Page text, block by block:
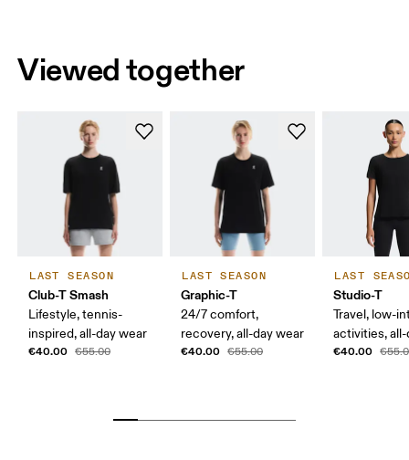
Viewed together
LAST SEASON
Club-T Smash
Lifestyle, tennis-
inspired, all-day wear
€40.00 €55.00
LAST SEASON
Graphic-T
24/7 comfort,
recovery, all-day wear
€40.00 €55.00
LAST
Studio-T
Travel, low-
activities,
€40.00